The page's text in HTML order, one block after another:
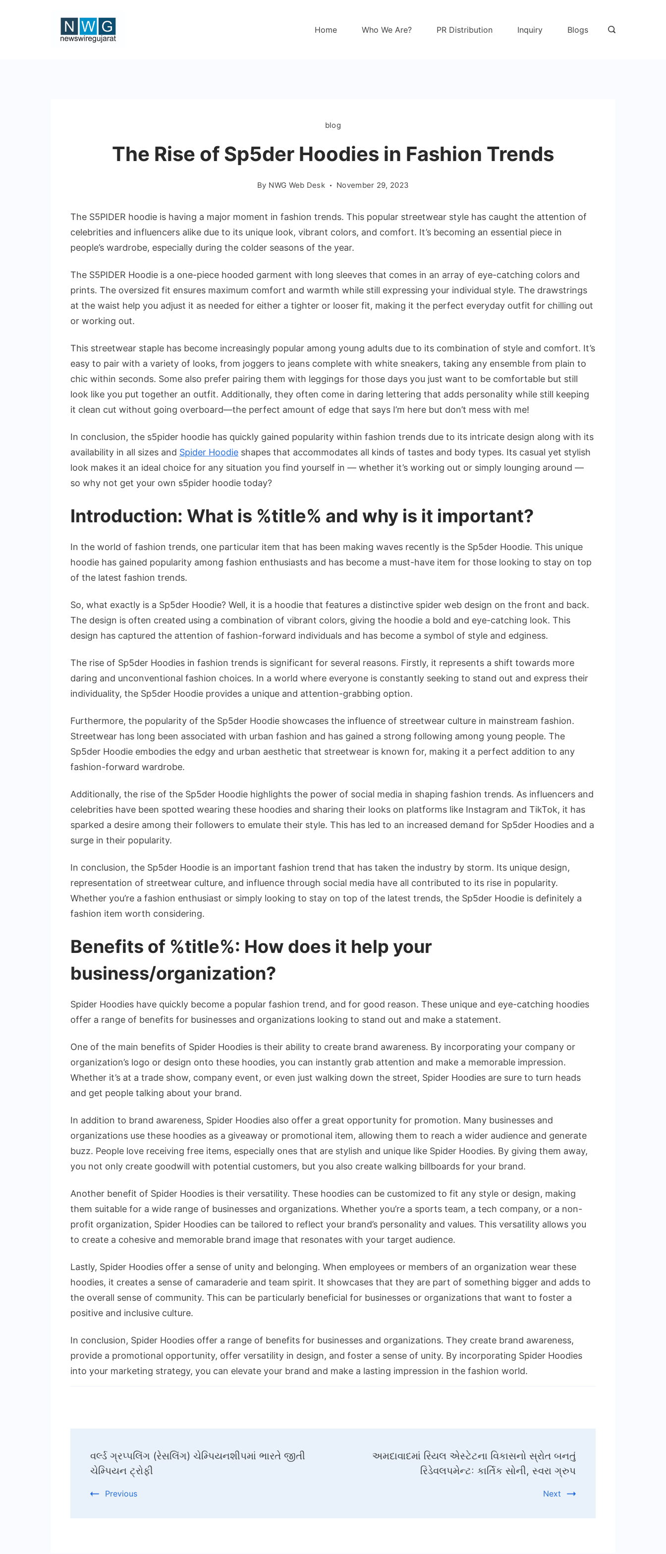
Home Who We Are? PR Distribution Inquiry Blogs
blog
The Rise of Sp5der Hoodies in Fashion Trends
By NWG Web Desk November 29, 2023
The S5PIDER hoodie is having a major moment in fashion trends. This popular streetwear style has caught the attention of
celebrities and influencers alike due to its unique look, vibrant colors, and comfort. It’s becoming an essential piece in
people’s wardrobe, especially during the colder seasons of the year.
The S5PIDER Hoodie is a one-piece hooded garment with long sleeves that comes in an array of eye-catching colors and
prints. The oversized fit ensures maximum comfort and warmth while still expressing your individual style. The drawstrings
at the waist help you adjust it as needed for either a tighter or looser fit, making it the perfect everyday outfit for chilling out
or working out.
This streetwear staple has become increasingly popular among young adults due to its combination of style and comfort. It’s
easy to pair with a variety of looks, from joggers to jeans complete with white sneakers, taking any ensemble from plain to
chic within seconds. Some also prefer pairing them with leggings for those days you just want to be comfortable but still
look like you put together an outfit. Additionally, they often come in daring lettering that adds personality while still keeping
it clean cut without going overboard—the perfect amount of edge that says I’m here but don’t mess with me!
In conclusion, the s5pider hoodie has quickly gained popularity within fashion trends due to its intricate design along with its
availability in all sizes and Spider Hoodie shapes that accommodates all kinds of tastes and body types. Its casual yet stylish
look makes it an ideal choice for any situation you find yourself in — whether it’s working out or simply lounging around —
so why not get your own s5pider hoodie today?
Introduction: What is %title% and why is it important?
In the world of fashion trends, one particular item that has been making waves recently is the Sp5der Hoodie. This unique
hoodie has gained popularity among fashion enthusiasts and has become a must-have item for those looking to stay on top
of the latest fashion trends.
So, what exactly is a Sp5der Hoodie? Well, it is a hoodie that features a distinctive spider web design on the front and back.
The design is often created using a combination of vibrant colors, giving the hoodie a bold and eye-catching look. This
design has captured the attention of fashion-forward individuals and has become a symbol of style and edginess.
The rise of Sp5der Hoodies in fashion trends is significant for several reasons. Firstly, it represents a shift towards more
daring and unconventional fashion choices. In a world where everyone is constantly seeking to stand out and express their
individuality, the Sp5der Hoodie provides a unique and attention-grabbing option.
Furthermore, the popularity of the Sp5der Hoodie showcases the influence of streetwear culture in mainstream fashion.
Streetwear has long been associated with urban fashion and has gained a strong following among young people. The
Sp5der Hoodie embodies the edgy and urban aesthetic that streetwear is known for, making it a perfect addition to any
fashion-forward wardrobe.
Additionally, the rise of the Sp5der Hoodie highlights the power of social media in shaping fashion trends. As influencers and
celebrities have been spotted wearing these hoodies and sharing their looks on platforms like Instagram and TikTok, it has
sparked a desire among their followers to emulate their style. This has led to an increased demand for Sp5der Hoodies and a
surge in their popularity.
In conclusion, the Sp5der Hoodie is an important fashion trend that has taken the industry by storm. Its unique design,
representation of streetwear culture, and influence through social media have all contributed to its rise in popularity.
Whether you’re a fashion enthusiast or simply looking to stay on top of the latest trends, the Sp5der Hoodie is definitely a
fashion item worth considering.
Benefits of %title%: How does it help your
business/organization?
Spider Hoodies have quickly become a popular fashion trend, and for good reason. These unique and eye-catching hoodies
offer a range of benefits for businesses and organizations looking to stand out and make a statement.
One of the main benefits of Spider Hoodies is their ability to create brand awareness. By incorporating your company or
organization’s logo or design onto these hoodies, you can instantly grab attention and make a memorable impression.
Whether it’s at a trade show, company event, or even just walking down the street, Spider Hoodies are sure to turn heads
and get people talking about your brand.
In addition to brand awareness, Spider Hoodies also offer a great opportunity for promotion. Many businesses and
organizations use these hoodies as a giveaway or promotional item, allowing them to reach a wider audience and generate
buzz. People love receiving free items, especially ones that are stylish and unique like Spider Hoodies. By giving them away,
you not only create goodwill with potential customers, but you also create walking billboards for your brand.
Another benefit of Spider Hoodies is their versatility. These hoodies can be customized to fit any style or design, making
them suitable for a wide range of businesses and organizations. Whether you’re a sports team, a tech company, or a non-
profit organization, Spider Hoodies can be tailored to reflect your brand’s personality and values. This versatility allows you
to create a cohesive and memorable brand image that resonates with your target audience.
Lastly, Spider Hoodies offer a sense of unity and belonging. When employees or members of an organization wear these
hoodies, it creates a sense of camaraderie and team spirit. It showcases that they are part of something bigger and adds to
the overall sense of community. This can be particularly beneficial for businesses or organizations that want to foster a
positive and inclusive culture.
In conclusion, Spider Hoodies offer a range of benefits for businesses and organizations. They create brand awareness,
provide a promotional opportunity, offer versatility in design, and foster a sense of unity. By incorporating Spider Hoodies
into your marketing strategy, you can elevate your brand and make a lasting impression in the fashion world.
Navigation
વર્લ્ડ ગ્રપ્પલિંગ (રેસલિંગ) ચેમ્પિયનશીપમાં ભારતે જીતી
ચેમ્પિયન ટ્રોફી
Previous
અમદાવાદમાં રિયલ એસ્ટેટના વિકાસનો સ્રોત બનતું
રિડેવલપમેન્ટઃ કાર્તિક સોની, સ્વરા ગ્રુપ
Next